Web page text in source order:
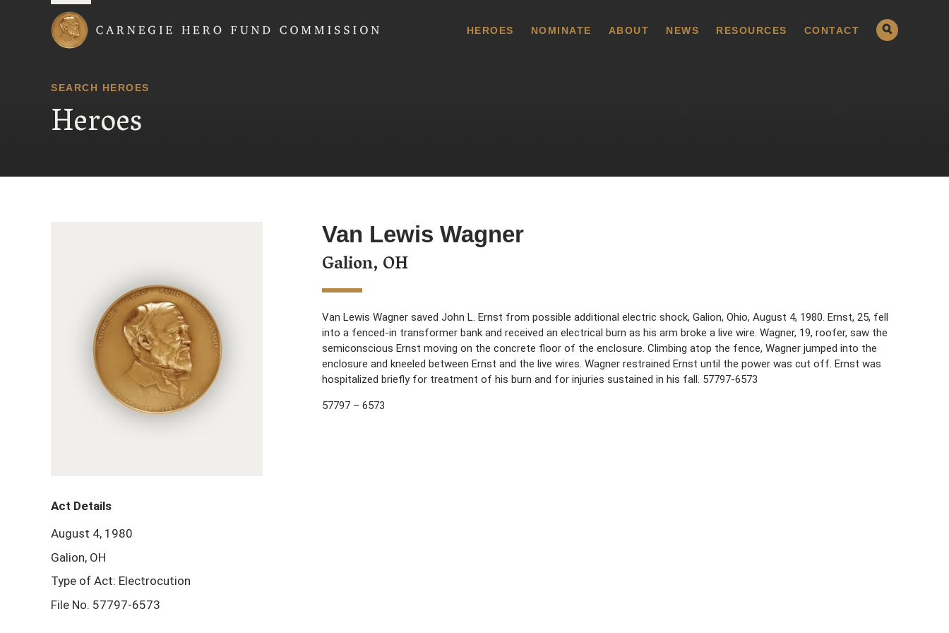
HEROES NOMINATE ABOUT NEWS RESOURCES CONTACT
SEARCH HEROES
Heroes
Van Lewis Wagner
Galion, OH
Van Lewis Wagner saved John L. Ernst from possible additional electric shock, Galion, Ohio, August 4, 1980. Ernst, 25, fell
into a fenced-in transformer bank and received an electrical burn as his arm broke a live wire. Wagner, 19, roofer, saw the
semiconscious Ernst moving on the concrete floor of the enclosure. Climbing atop the fence, Wagner jumped into the
enclosure and kneeled between Ernst and the live wires. Wagner restrained Ernst until the power was cut off. Ernst was
hospitalized briefly for treatment of his burn and for injuries sustained in his fall. 57797-6573
57797 – 6573
Act Details
August 4, 1980
Galion, OH
Type of Act: Electrocution
File No. 57797-6573